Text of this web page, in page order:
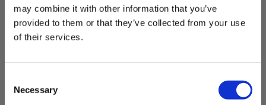
may combine it with other information that you’ve
provided to them or that they’ve collected from your use
of their services.
Selection
Necessary